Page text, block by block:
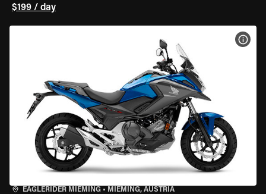
$199 / day
EAGLERIDER MIEMING • MIEMING, AUSTRIA